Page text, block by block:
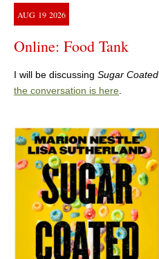
AUG 19 2026
Online: Food Tank
I will be discussing Sugar Coated
the conversation is here.